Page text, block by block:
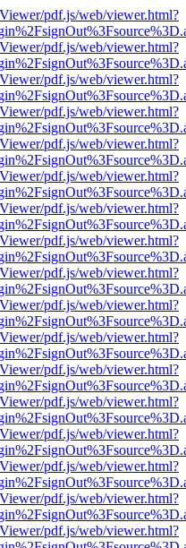
pdf.js/web/viewer.html?
pdf.js/web/viewer.html?
pdf.js/web/viewer.html?
pdf.js/web/viewer.html?
pdf.js/web/viewer.html?
pdf.js/web/viewer.html?
pdf.js/web/viewer.html?
pdf.js/web/viewer.html?
pdf.js/web/viewer.html?
pdf.js/web/viewer.html?
pdf.js/web/viewer.html?
pdf.js/web/viewer.html?
pdf.js/web/viewer.html?
pdf.js/web/viewer.html?
pdf.js/web/viewer.html?
pdf.js/web/viewer.html?
pdf.js/web/viewer.html?